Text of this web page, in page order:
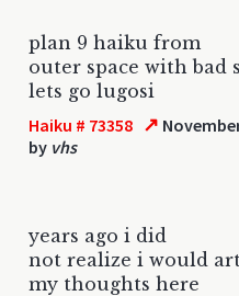
plan 9 haiku from
outer space with bad
lets go lugosi
Haiku # 73358 ↗
by vhs
years ago i did
not realize i would
my thoughts here